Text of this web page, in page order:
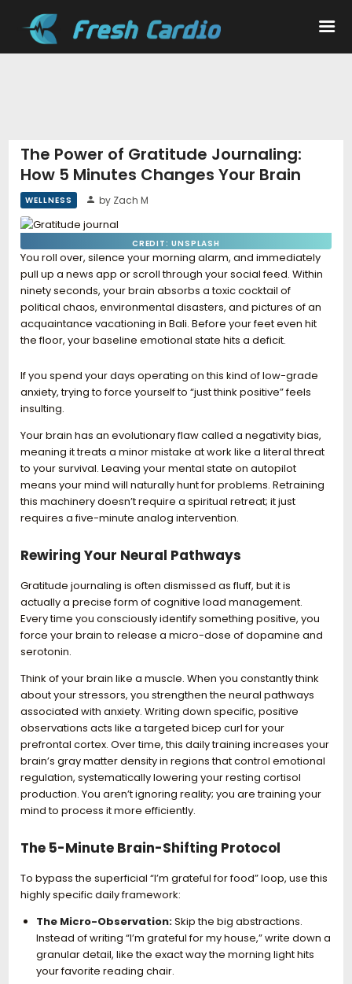
Nutrition
Wellness
The Power of Gratitude Journaling:
How 5 Minutes Changes Your Brain
WELLNESS by Zach M
CREDIT: UNSPLASH
You roll over, silence your morning alarm, and immediately
pull up a news app or scroll through your social feed. Within
ninety seconds, your brain absorbs a toxic cocktail of
political chaos, environmental disasters, and pictures of an
acquaintance vacationing in Bali. Before your feet even hit
the floor, your baseline emotional state hits a deficit.
If you spend your days operating on this kind of low-grade
anxiety, trying to force yourself to “just think positive” feels
insulting.
Your brain has an evolutionary flaw called a negativity bias,
meaning it treats a minor mistake at work like a literal threat
to your survival. Leaving your mental state on autopilot
means your mind will naturally hunt for problems. Retraining
this machinery doesn’t require a spiritual retreat; it just
requires a five-minute analog intervention.
Rewiring Your Neural Pathways
Gratitude journaling is often dismissed as fluff, but it is
actually a precise form of cognitive load management.
Every time you consciously identify something positive, you
force your brain to release a micro-dose of dopamine and
serotonin.
Think of your brain like a muscle. When you constantly think
about your stressors, you strengthen the neural pathways
associated with anxiety. Writing down specific, positive
observations acts like a targeted bicep curl for your
prefrontal cortex. Over time, this daily training increases your
brain’s gray matter density in regions that control emotional
regulation, systematically lowering your resting cortisol
production. You aren’t ignoring reality; you are training your
mind to process it more efficiently.
The 5-Minute Brain-Shifting Protocol
To bypass the superficial “I’m grateful for food” loop, use this
highly specific daily framework:
The Micro-Observation:Skip the big abstractions.
Instead of writing “I’m grateful for my house,” write down a
granular detail, like the exact way the morning light hits
your favorite reading chair.